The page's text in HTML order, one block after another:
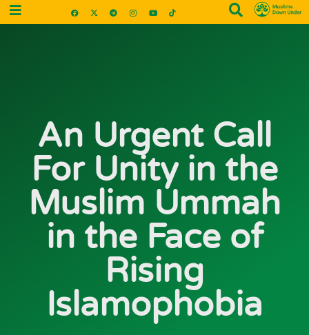
An Urgent Call
For Unity in the
Muslim Ummah
in the Face of
Rising
Islamophobia